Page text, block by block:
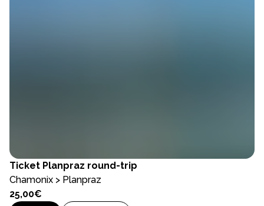
Ticket Planpraz round-trip
Chamonix > Planpraz
25,00€